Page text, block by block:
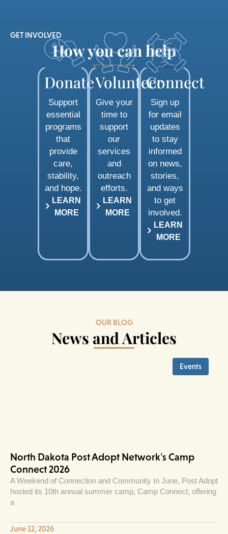
GET INVOLVED
How you can help
Donate
Support
essential
programs
that
provide
care,
stability,
and hope.
LEARN
MORE
Volunteer
Give your
time to
support
our
services
and
outreach
efforts.
LEARN
MORE
Connect
Sign up
for email
updates
to stay
informed
on news,
stories,
and ways
to get
involved.
LEARN
MORE
OUR BLOG
News and Articles
Events
North Dakota Post Adopt Network’s Camp
Connect 2026
A Weekend of Connection and Community In June, Post Adopt
hosted its 10th annual summer camp, Camp Connect, offering
a
June 12, 2026